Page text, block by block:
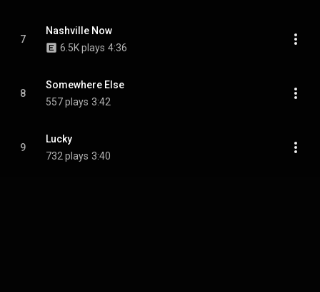
7
Nashville Now
6.5K plays 4:36
8
Somewhere Else
557 plays 3:42
9
Lucky
732 plays 3:40